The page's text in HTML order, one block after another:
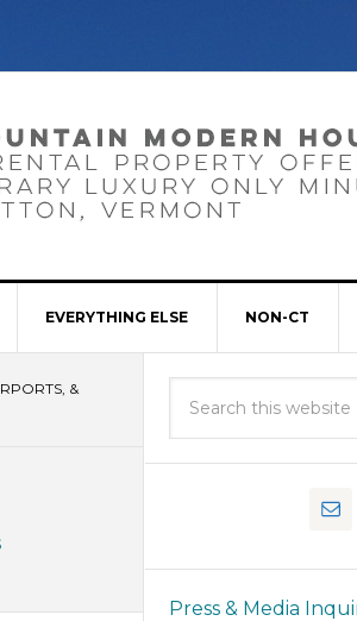
EVERYTHING ELSE NON-CT
&
Press & Media